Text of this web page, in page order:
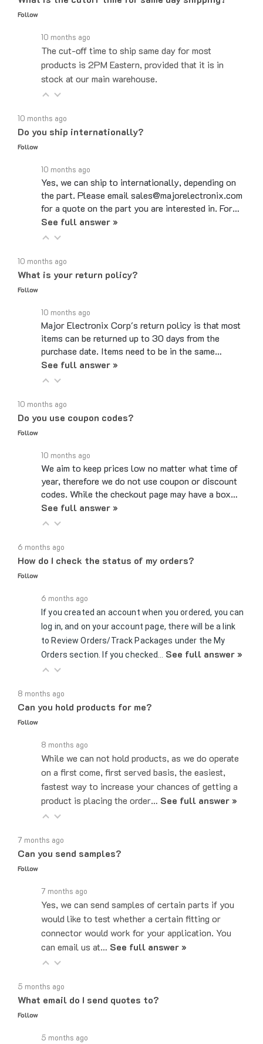
The cut-off time to ship same day for most
products is 2PM Eastern, provided that it is in
stock at our main warehouse.
Do you ship internationally?
Follow
Yes, we can ship to internationally, depending on
the part. Please email sales@majorelectronix.com
for a quote on the part you are interested in. For…
See full answer »
What is your return policy?
Follow
Major Electronix Corp's return policy is that most
items can be returned up to 30 days from the
purchase date. Items need to be in the same…
See full answer »
Do you use coupon codes?
Follow
We aim to keep prices low no matter what time of
year, therefore we do not use coupon or discount
codes. While the checkout page may have a box…
See full answer »
How do I check the status of my orders?
Follow
If you created an account when you ordered, you can
log in, and on your account page, there will be a link
to Review Orders/Track Packages under the My
Orders section. If you checked…See full answer »
Can you hold products for me?
Follow
While we can not hold products, as we do operate
on a first come, first served basis, the easiest,
fastest way to increase your chances of getting a
product is placing the order…See full answer »
Can you send samples?
Follow
Yes, we can send samples of certain parts if you
would like to test whether a certain fitting or
connector would work for your application. You
can email us at… See full answer »
What email do I send quotes to?
Follow
Quote requests can be sent to